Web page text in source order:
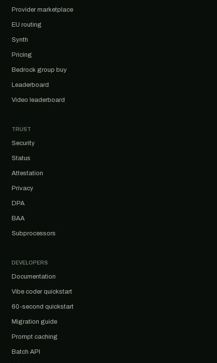
Provider marketplace
EU routing
Synth
Pricing
Bedrock group buy
Leaderboard
Video leaderboard
TRUST
Security
Status
Attestation
Privacy
DPA
BAA
Subprocessors
DEVELOPERS
Documentation
Vibe coder quickstart
60-second quickstart
Migration guide
Prompt caching
Batch API